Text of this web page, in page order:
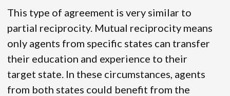
This type of agreement is very similar to
partial reciprocity. Mutual reciprocity means
only agents from specific states can transfer
their education and experience to their
target state. In these circumstances, agents
from both states could benefit from the